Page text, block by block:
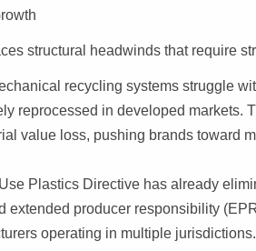
structural headwinds that require
recycling systems struggle
reprocessed in developed markets.
value loss, pushing brands toward
Plastics Directive has already
extended producer responsibility
operating in multiple